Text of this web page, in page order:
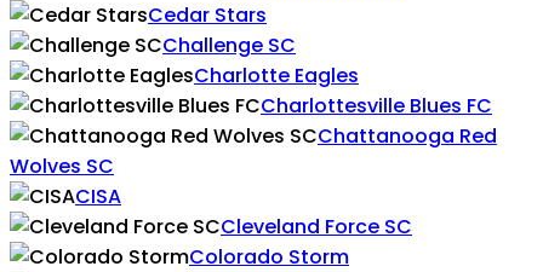
Cedar Stars
Challenge SC
Charlotte Eagles
Charlottesville Blues FC
Chattanooga Red
Wolves SC
CISA
Cleveland Force SC
Colorado Storm